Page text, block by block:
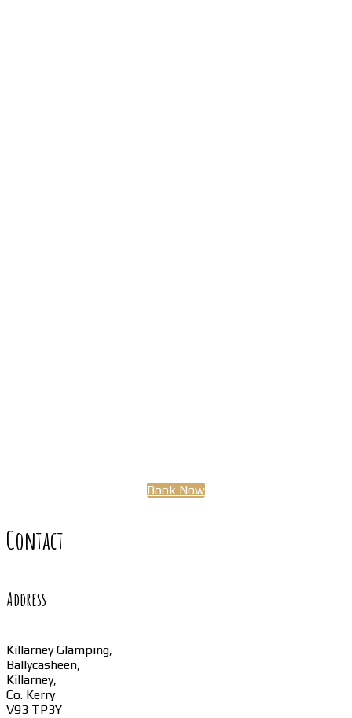
Book Now
Contact
Address
Killarney Glamping,
Ballycasheen,
Killarney,
Co. Kerry
V93 TP3Y